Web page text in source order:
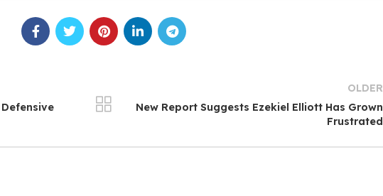
OLDER
New Report Suggests Ezekiel Elliott Has Grown
Frustrated